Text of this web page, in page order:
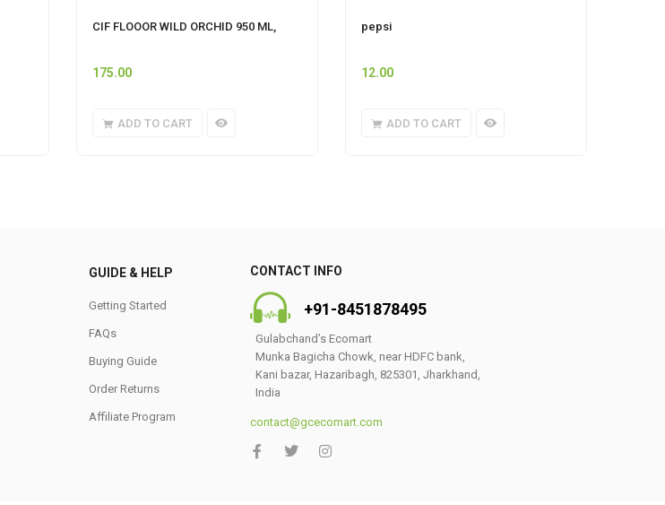
CIF FLOOOR WILD ORCHID 950 ML,
175.00
ADD TO CART
pepsi
12.00
ADD TO CART
GUIDE & HELP
Getting Started
FAQs
Buying Guide
Order Returns
Affiliate Program
CONTACT INFO
+91-8451878495
Gulabchand’s Ecomart
Munka Bagicha Chowk, near HDFC bank,
Kani bazar, Hazaribagh, 825301, Jharkhand,
India
contact@gcecomart.com